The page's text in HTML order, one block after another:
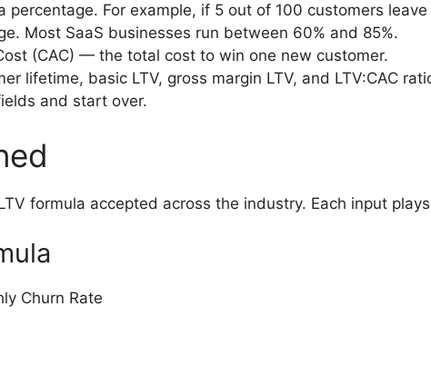
percentage. For example, if 5 out of 100 customers
Most SaaS businesses run between 60% and 85%.
(CAC) — the total cost to win one new customer.
lifetime, basic LTV, gross margin LTV, and LTV:CAC
and start over.
formula accepted across the industry. Each input
Churn Rate